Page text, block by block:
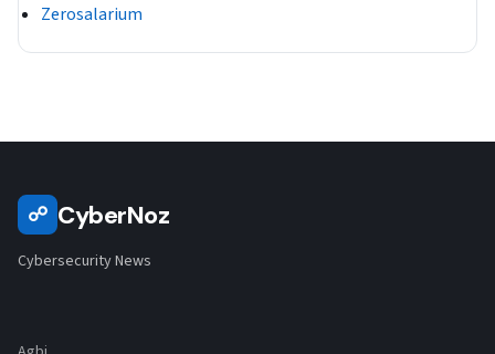
Zerosalarium
☍ CyberNoz
Cybersecurity News